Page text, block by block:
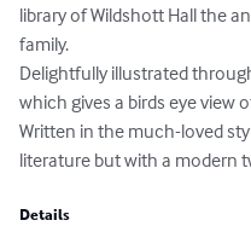
library of Wildshott Hall the
family.
Delightfully illustrated
which gives a birds eye view
Written in the much-loved
literature but with a modern
Details